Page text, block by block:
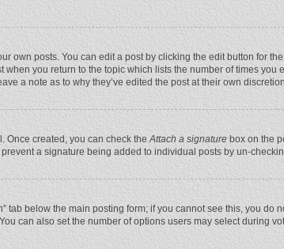
own posts. You can edit a post by clicking the edit button for
you return to the topic which lists the number of times
a note as to why they’ve edited the post at their own
Once created, you can check theAttach a signature box on the
a signature being added to individual posts by un-
tab below the main posting form; if you cannot see this, you
can also set the number of options users may select during